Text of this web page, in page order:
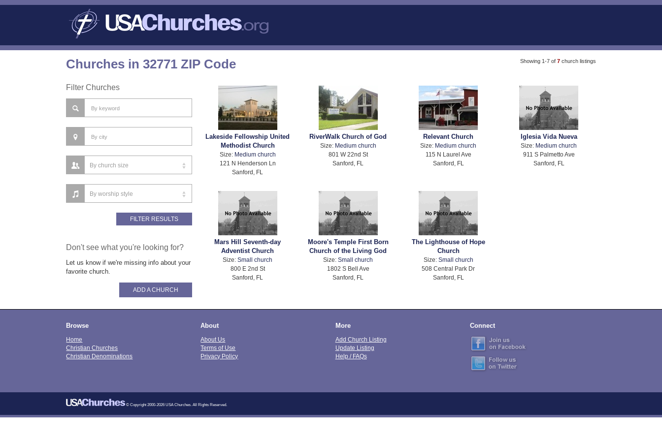
Showing 1-7 of 7 church listings
Churches in 32771 ZIP Code
Filter Churches
Lakeside Fellowship United
Methodist Church
Size: Medium church
121 N Henderson Ln
Sanford, FL
RiverWalk Church of God
Size: Medium church
801 W 22nd St
Sanford, FL
Relevant Church
Size: Medium church
115 N Laurel Ave
Sanford, FL
Iglesia Vida Nueva
Size: Medium church
911 S Palmetto Ave
Sanford, FL
Mars Hill Seventh-day
Adventist Church
Size:Small church
800 E 2nd St
Sanford, FL
Moore's Temple First Born
Church of the Living God
Size:Small church
1802 S Bell Ave
Sanford, FL
The Lighthouse of Hope
Church
Size: Small church
508 Central Park Dr
Sanford, FL
Don't see what you're looking for?
Let us know if we're missing info about your
favorite church.
ADD A CHURCH
Browse
Home
Christian Churches
Christian Denominations
About
About Us
Terms of Use
Privacy Policy
More
Add Church Listing
Update Listing
Help / FAQs
Connect
© Copyright 2000-2026 USA Churches. All Rights Reserved.